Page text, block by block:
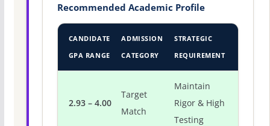
Recommended Academic Profile
CANDIDATE
GPA RANGE
ADMISSION
CATEGORY
STRATEGIC
REQUIREMENT
2.93 – 4.00
Target
Match
Maintain
Rigor & High
Testing